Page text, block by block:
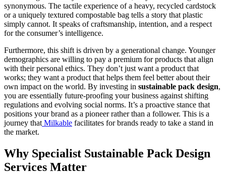
synonymous. The tactile experience of a heavy, recycled cardstock
or a uniquely textured compostable bag tells a story that plastic
simply cannot. It speaks of craftsmanship, intention, and a respect
for the consumer’s intelligence.
Furthermore, this shift is driven by a generational change. Younger
demographics are willing to pay a premium for products that align
with their personal ethics. They don’t just want a product that
works; they want a product that helps them feel better about their
own impact on the world. By investing in sustainable pack design,
you are essentially future-proofing your business against shifting
regulations and evolving social norms. It’s a proactive stance that
positions your brand as a pioneer rather than a follower. This is a
journey that Milkable facilitates for brands ready to take a stand in
the market.
Why Specialist Sustainable Pack Design
Services Matter